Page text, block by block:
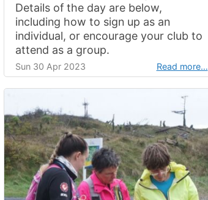
Details of the day are below,
including how to sign up as an
individual, or encourage your club to
attend as a group.
Sun 30 Apr 2023 Read more…